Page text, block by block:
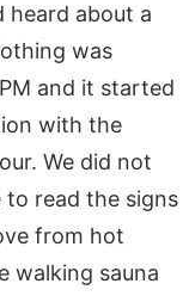
heard about a
was
and it started
with the
We did not
read the signs
from hot
walking sauna